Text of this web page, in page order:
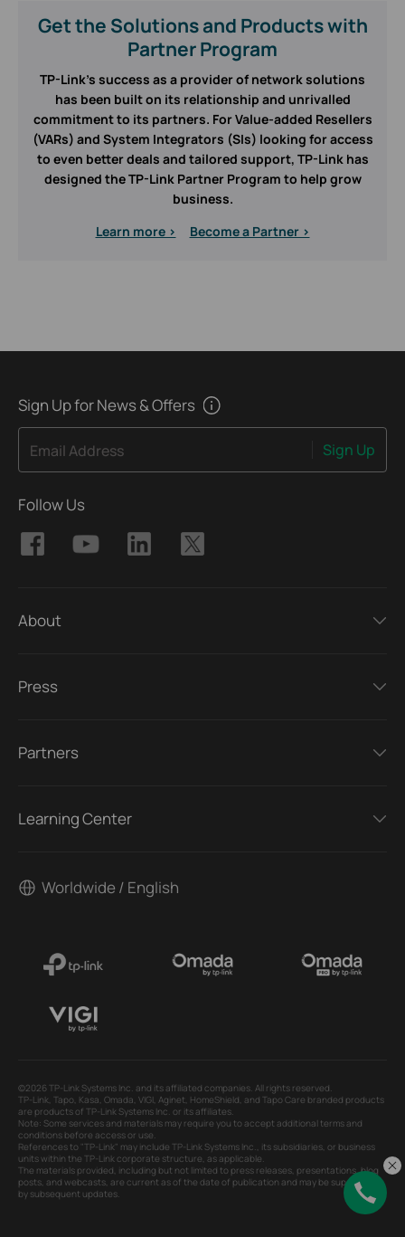
Get the Solutions and Products with
Partner Program
TP-Link’s success as a provider of network solutions
has been built on its relationship and unrivalled
commitment to its partners. For Value-added Resellers
(VARs) and System Integrators (SIs) looking for access
to even better deals and tailored support, TP-Link has
designed the TP-Link Partner Program to help grow
business.
Learn more >
Become a Partner >
Sign Up for News & Offers
Email Address Sign Up
Follow Us
About
Press
Partners
Learning Center
Worldwide / English
©2026 TP-Link Systems Inc. and its affiliated companies. All rights reserved.
TP-Link, Tapo, Kasa, Omada, VIGI, Aginet, HomeShield, and Tapo Care branded products
are products of TP-Link Systems Inc. or its affiliates.
Note: Some services and materials may require you to accept additional terms and
conditions before access or use.
References to "TP-Link" may include TP-Link Systems Inc., its subsidiaries, or business
units within the TP-Link corporate structure, as applicable.
The materials provided, including but not limited to press releases, presentations, blog
posts, and webcasts, are current as of the date of publication and may be superseded
by subsequent updates.